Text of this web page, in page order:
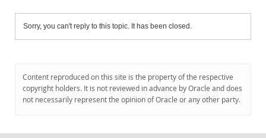
Sorry, you can't reply to this topic. It has been closed.
Content reproduced on this site is the property of the respective
copyright holders. It is not reviewed in advance by Oracle and does
not necessarily represent the opinion of Oracle or any other party.